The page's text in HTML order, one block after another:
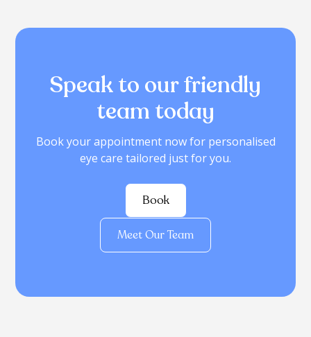
Speak to our friendly
team today
Book your appointment now for personalised
eye care tailored just for you.
Book
Meet Our Team